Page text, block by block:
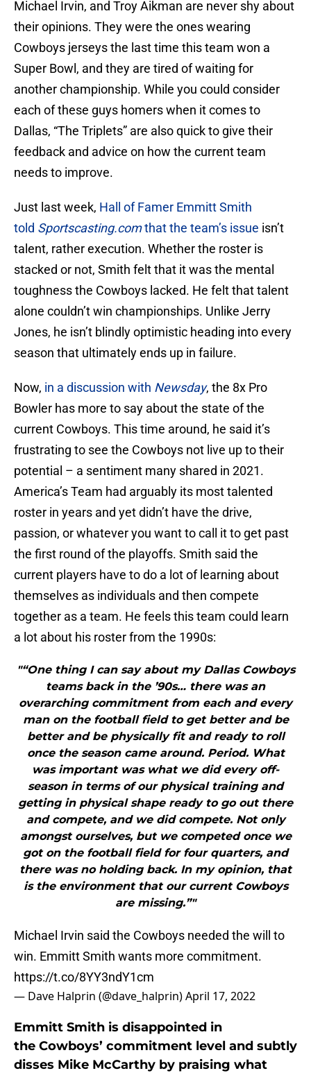
Michael Irvin, and Troy Aikman are never shy about
their opinions. They were the ones wearing
Cowboys jerseys the last time this team won a
Super Bowl, and they are tired of waiting for
another championship. While you could consider
each of these guys homers when it comes to
Dallas, “The Triplets” are also quick to give their
feedback and advice on how the current team
needs to improve.
Just last week, Hall of Famer Emmitt Smith
told Sportscasting.comthat the team’s issue isn’t
talent, rather execution. Whether the roster is
stacked or not, Smith felt that it was the mental
toughness the Cowboys lacked. He felt that talent
alone couldn’t win championships. Unlike Jerry
Jones, he isn’t blindly optimistic heading into every
season that ultimately ends up in failure.
Now, in a discussion with Newsday, the 8x Pro
Bowler has more to say about the state of the
current Cowboys. This time around, he said it’s
frustrating to see the Cowboys not live up to their
potential – a sentiment many shared in 2021.
America’s Team had arguably its most talented
roster in years and yet didn’t have the drive,
passion, or whatever you want to call it to get past
the first round of the playoffs. Smith said the
current players have to do a lot of learning about
themselves as individuals and then compete
together as a team. He feels this team could learn
a lot about his roster from the 1990s:
"“One thing I can say about my Dallas Cowboys
teams back in the ’90s… there was an
overarching commitment from each and every
man on the football field to get better and be
better and be physically fit and ready to roll
once the season came around. Period. What
was important was what we did every off-
season in terms of our physical training and
getting in physical shape ready to go out there
and compete, and we did compete. Not only
amongst ourselves, but we competed once we
got on the football field for four quarters, and
there was no holding back. In my opinion, that
is the environment that our current Cowboys
are missing.”"
Michael Irvin said the Cowboys needed the will to
win. Emmitt Smith wants more commitment.
https://t.co/8YY3ndY1cm
— Dave Halprin (@dave_halprin)April 17, 2022
Emmitt Smith is disappointed in
the Cowboys’ commitment level and subtly
disses Mike McCarthy by praising what